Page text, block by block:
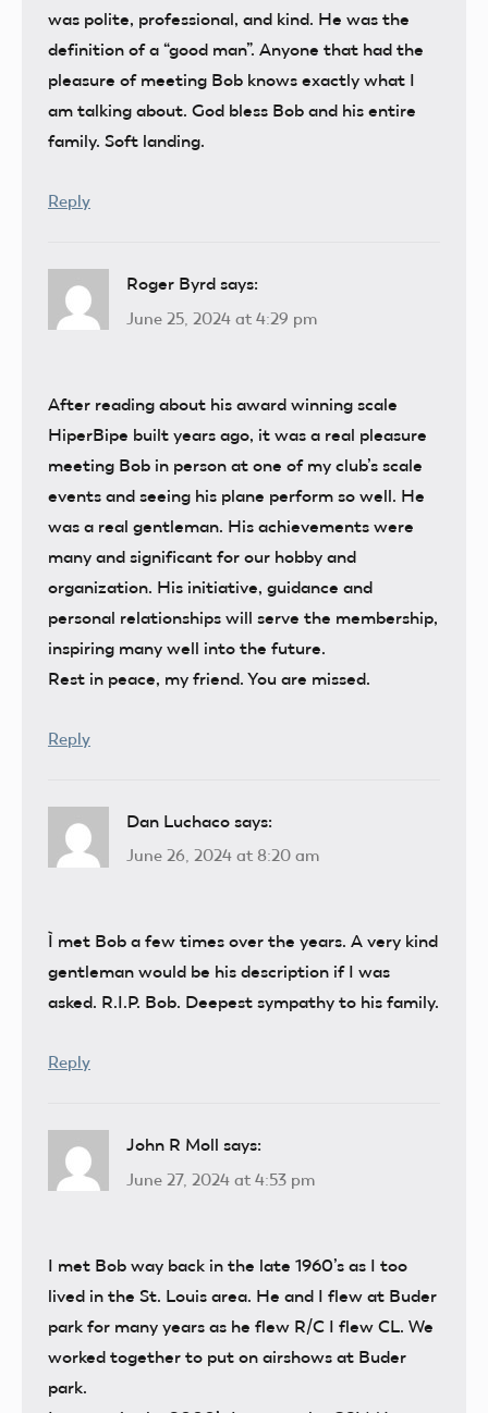
was polite, professional, and kind. He was the
definition of a “good man”. Anyone that had the
pleasure of meeting Bob knows exactly what I
am talking about. God bless Bob and his entire
family. Soft landing.
Reply
Roger Byrd says:
June 25, 2024 at 4:29 pm
After reading about his award winning scale
HiperBipe built years ago, it was a real pleasure
meeting Bob in person at one of my club’s scale
events and seeing his plane perform so well. He
was a real gentleman. His achievements were
many and significant for our hobby and
organization. His initiative, guidance and
personal relationships will serve the membership,
inspiring many well into the future.
Rest in peace, my friend. You are missed.
Reply
Dan Luchaco says:
June 26, 2024 at 8:20 am
Ì met Bob a few times over the years. A very kind
gentleman would be his description if I was
asked. R.I.P. Bob. Deepest sympathy to his family.
Reply
John R Moll says:
June 27, 2024 at 4:53 pm
I met Bob way back in the late 1960’s as I too
lived in the St. Louis area. He and I flew at Buder
park for many years as he flew R/C I flew CL. We
worked together to put on airshows at Buder
park.